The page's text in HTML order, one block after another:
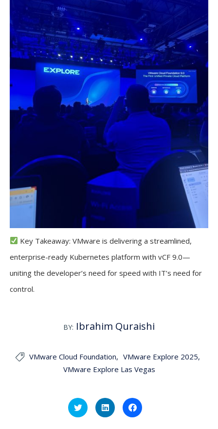
Key Takeaway: VMware is delivering a streamlined,
enterprise-ready Kubernetes platform with vCF 9.0—
uniting the developer’s need for speed with IT’s need for
control.
BY: Ibrahim Quraishi
 VMware Cloud Foundation
VMware Explore 2025
VMware Explore Las Vegas
Click
to
share
Click
to
share
Click
to
share